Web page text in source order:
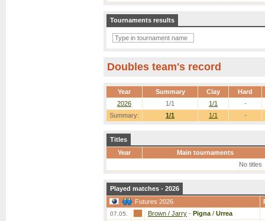
Tournaments results
Doubles team's record
Year Summary Clay Hard
Summary: 1/1 1/1 -
2026 1/1 1/1 -
Titles
Year
Main tournaments
No titles
Played matches - 2026
Futures 2026
07.05. Brown / Jarry - Pigna / Urrea